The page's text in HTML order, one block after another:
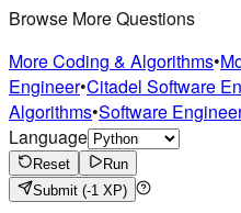
Browse More Questions
More Coding & Algorithms•
Engineer•Citadel Software
Algorithms•Software
Language
Reset
Run
Submit (-1 XP)